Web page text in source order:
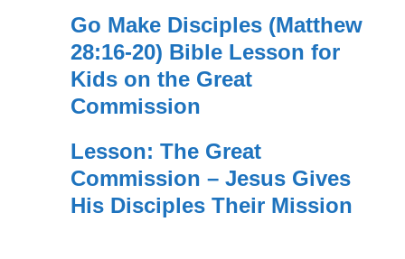
Go Make Disciples (Matthew
28:16-20) Bible Lesson for
Kids on the Great
Commission
Lesson: The Great
Commission – Jesus Gives
His Disciples Their Mission